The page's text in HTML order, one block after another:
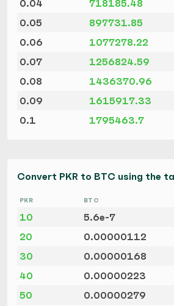
0.04
718185.48
0.05
897731.85
0.06
1077278.22
0.07
1256824.59
0.08
1436370.96
0.09
1615917.33
0.1
1795463.7
Convert PKR to BTC using the
PKR BTC
10
5.6e-7
20
0.00000112
30
0.00000168
40
0.00000223
50
0.00000279